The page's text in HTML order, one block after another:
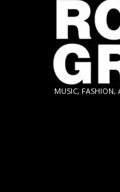
MUSIC, FASHION,